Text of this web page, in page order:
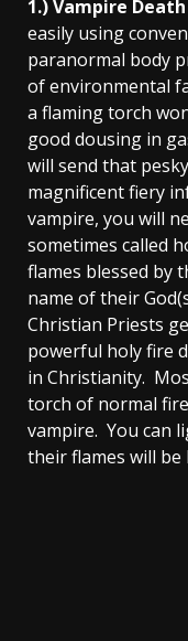
1.) Vampire Death
easily using
paranormal body
of environmental
a flaming torch
good dousing in
will send that
magnificent fiery
vampire, you will
sometimes called
flames blessed by
name of their
Christian Priests
powerful holy fire
in Christianity.
torch of normal
vampire. You can
their flames will be